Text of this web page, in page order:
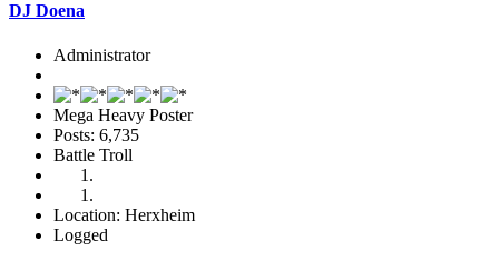
DJ Doena
Administrator
Mega Heavy Poster
Posts: 6,735
Battle Troll
Location: Herxheim
Logged